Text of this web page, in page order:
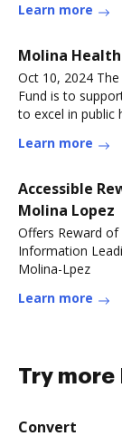
Learn more
Molina
Oct 10, 2024
Fund is to
to excel in public
Learn more
Accessible
Molina Lopez
Offers Reward
Information
Molina-Lpez
Learn more
Try more
Convert